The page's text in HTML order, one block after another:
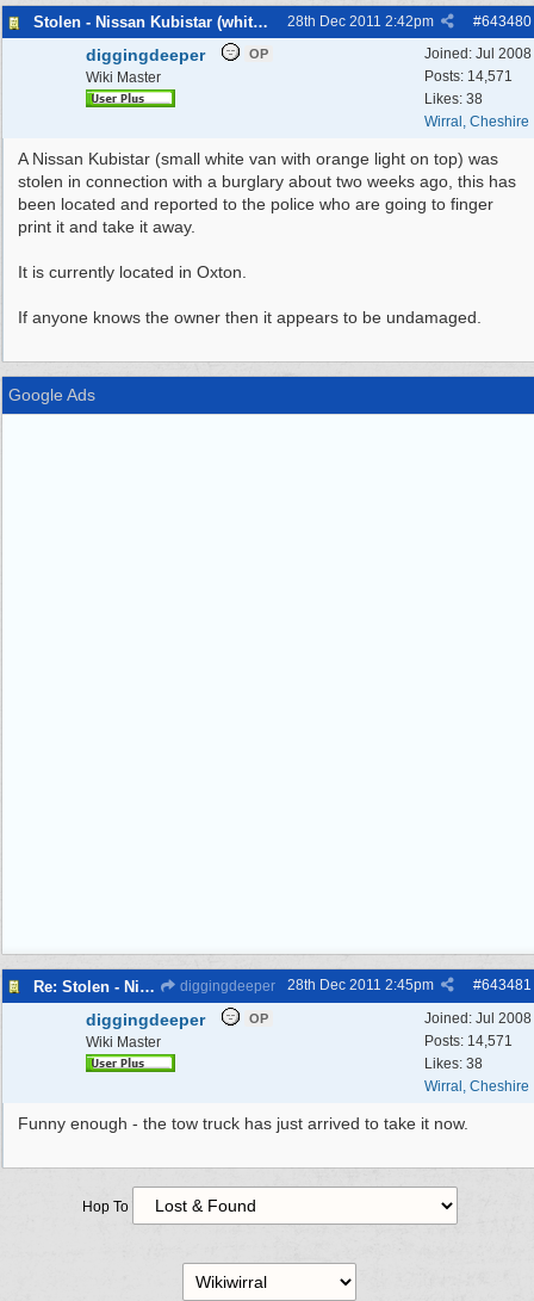
Stolen - Nissan Kubistar (white van) #643480
28th Dec 2011 2:42pm
Joined: Jul 2008
Posts: 14,571
Likes: 38
Wirral, Cheshire
diggingdeeper OP
Wiki Master
A Nissan Kubistar (small white van with orange light on top) was
stolen in connection with a burglary about two weeks ago, this has
been located and reported to the police who are going to finger
print it and take it away.
It is currently located in Oxton.
If anyone knows the owner then it appears to be undamaged.
Google Ads
Re: Stolen - Nissan Kubistar (white van) diggingdeeper #643481
28th Dec 2011 2:45pm
Joined: Jul 2008
Posts: 14,571
Likes: 38
Wirral, Cheshire
diggingdeeper OP
Wiki Master
Funny enough - the tow truck has just arrived to take it now.
Hop To